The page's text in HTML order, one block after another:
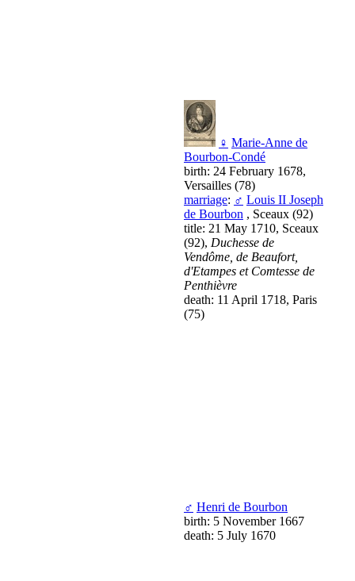
♀ Marie-Anne de
Bourbon-Condé
birth: 24 February 1678,
Versailles (78)
marriage: ♂ Louis II Joseph
de Bourbon , Sceaux (92)
title: 21 May 1710, Sceaux
(92), Duchesse de
Vendôme, de Beaufort,
d'Etampes et Comtesse de
Penthièvre
death: 11 April 1718, Paris
(75)
♂ Henri de Bourbon
birth: 5 November 1667
death: 5 July 1670